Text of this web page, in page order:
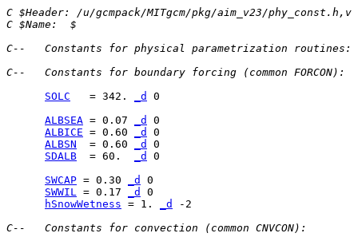
C $Header: /u/gcmpack/MITgcm/pkg/aim_v23/
C $Name:  $
C--   Constants for physical parametrization routines:
C--   Constants for boundary forcing (common FORCON):
SOLC
   = 342.
_d
0
ALBSEA = 0.07 _d
ALBICE = 0.60 _d
ALBSN
  = 0.60
_d
SDALB
  = 60.
_d
0
SWCAP = 0.30 _d
SWWIL = 0.17 _d
hSnowWetness = 1. _d
-2
C--   Constants for convection (common CNVCON):